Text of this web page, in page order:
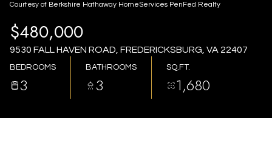
Courtesy of Berkshire Hathaway HomeServices PenFed Realty
$480,000
9530 FALL HAVEN ROAD, FREDERICKSBURG, VA 22407
BEDROOMS
3
BATHROOMS
3
SQ.FT.
1,680